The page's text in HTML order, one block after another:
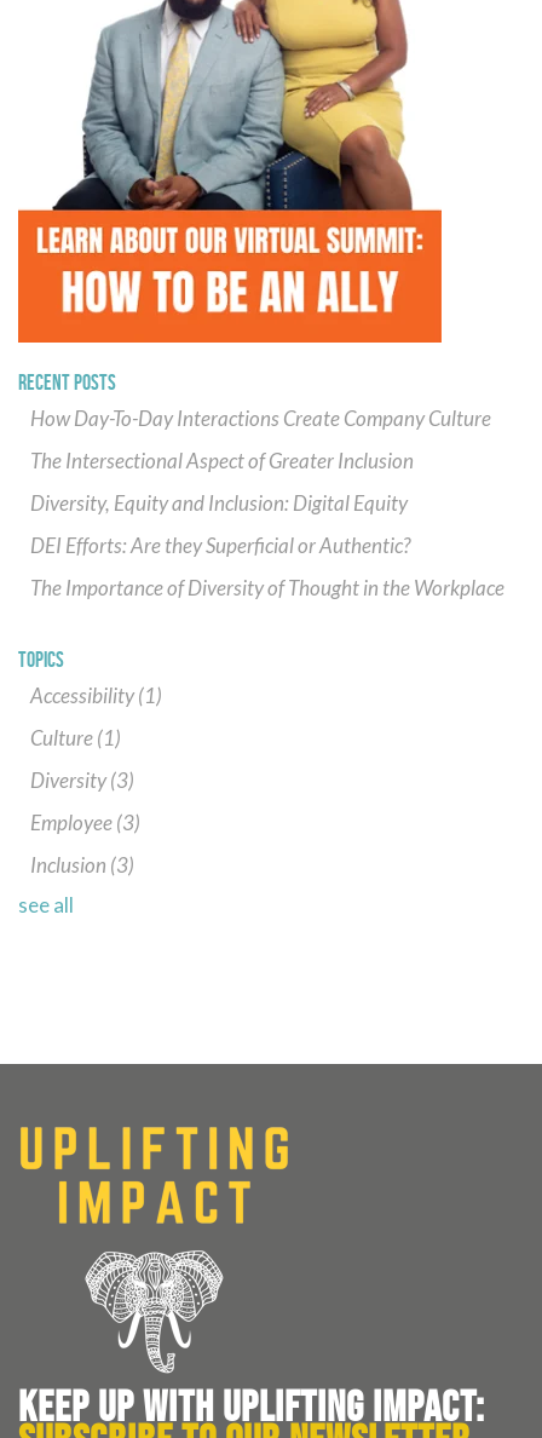
RECENT POSTS
How Day-To-Day Interactions Create Company Culture
The Intersectional Aspect of Greater Inclusion
Diversity, Equity and Inclusion: Digital Equity
DEI Efforts: Are they Superficial or Authentic?
The Importance of Diversity of Thought in the Workplace
TOPICS
Accessibility(1)
Culture(1)
Diversity(3)
Employee(3)
Inclusion (3)
see all
KEEP UP WITH UPLIFTING IMPACT: